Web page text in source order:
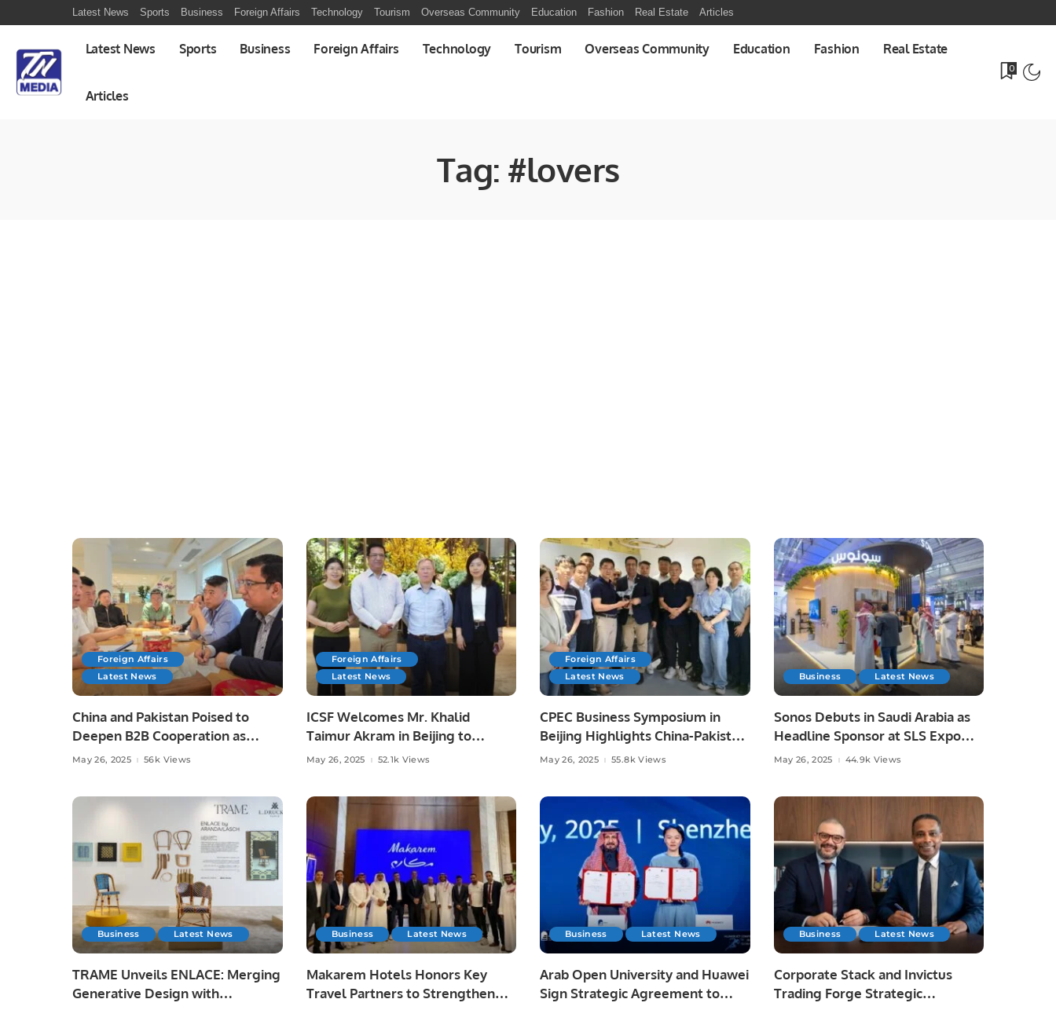
Latest News Sports Business Foreign Affairs Technology Tourism Overseas Community Education Fashion Real Estate Articles
Latest News Sports Business Foreign Affairs Technology Tourism Overseas Community Education Fashion Real Estate
Articles
0
Tag: #lovers
Foreign Affairs
Latest News
China and Pakistan Poised to
Deepen B2B Cooperation as
Chinese Enterprises Eye Joint
May 26, 2025 56k Views
Foreign Affairs
Latest News
ICSF Welcomes Mr. Khalid
Taimur Akram in Beijing to
Strengthen Academic Ties on
May 26, 2025 52.1k Views
Foreign Affairs
Latest News
CPEC Business Symposium in
Beijing Highlights China-Pakistan
Economic Cooperation.
May 26, 2025 55.8k Views
Business Latest News
Sonos Debuts in Saudi Arabia as
Headline Sponsor at SLS Expo
2025.
May 26, 2025 44.9k Views
Business Latest News
TRAME Unveils ENLACE: Merging
Generative Design with
Business Latest News
Makarem Hotels Honors Key
Travel Partners to Strengthen
Business Latest News
Arab Open University and Huawei
Sign Strategic Agreement to
Business Latest News
Corporate Stack and Invictus
Trading Forge Strategic